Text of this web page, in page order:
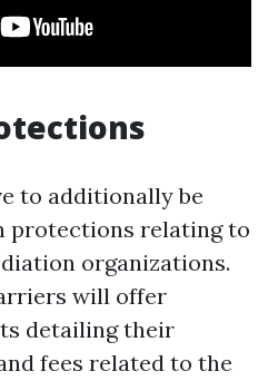
to additionally be
protections relating to
organizations.
will offer
detailing their
fees related to the